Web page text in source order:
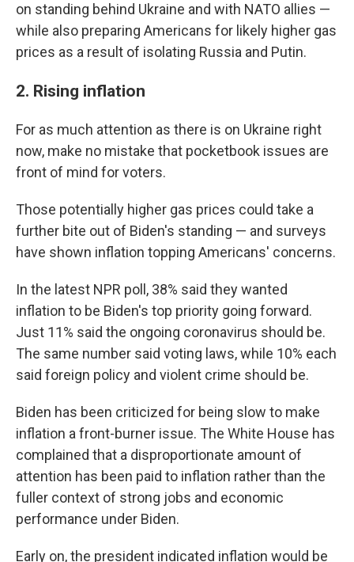
on standing behind Ukraine and with NATO allies —
while also preparing Americans for likely higher gas
prices as a result of isolating Russia and Putin.
2. Rising inflation
For as much attention as there is on Ukraine right
now, make no mistake that pocketbook issues are
front of mind for voters.
Those potentially higher gas prices could take a
further bite out of Biden's standing — and surveys
have shown inflation topping Americans' concerns.
In the latest NPR poll, 38% said they wanted
inflation to be Biden's top priority going forward.
Just 11% said the ongoing coronavirus should be.
The same number said voting laws, while 10% each
said foreign policy and violent crime should be.
Biden has been criticized for being slow to make
inflation a front-burner issue. The White House has
complained that a disproportionate amount of
attention has been paid to inflation rather than the
fuller context of strong jobs and economic
performance under Biden.
Early on, the president indicated inflation would be